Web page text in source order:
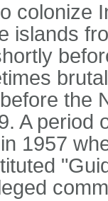
colonize
islands
the
A period
1957